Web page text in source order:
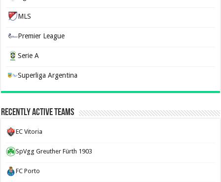
MLS
Premier League
Serie A
Superliga Argentina
Recently Active Teams
EC Vitoria
SpVgg Greuther Fürth 1903
FC Porto